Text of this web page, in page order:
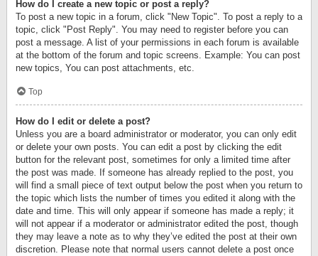
How do I create a new topic or post a reply?
To post a new topic in a forum, click "New Topic". To post a reply to a
topic, click "Post Reply". You may need to register before you can
post a message. A list of your permissions in each forum is available
at the bottom of the forum and topic screens. Example: You can post
new topics, You can post attachments, etc.
Top
How do I edit or delete a post?
Unless you are a board administrator or moderator, you can only edit
or delete your own posts. You can edit a post by clicking the edit
button for the relevant post, sometimes for only a limited time after
the post was made. If someone has already replied to the post, you
will find a small piece of text output below the post when you return to
the topic which lists the number of times you edited it along with the
date and time. This will only appear if someone has made a reply; it
will not appear if a moderator or administrator edited the post, though
they may leave a note as to why they’ve edited the post at their own
discretion. Please note that normal users cannot delete a post once